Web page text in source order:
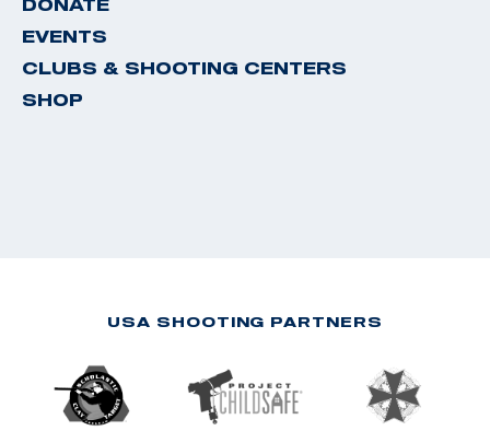
DONATE
EVENTS
CLUBS & SHOOTING CENTERS
SHOP
USA SHOOTING PARTNERS